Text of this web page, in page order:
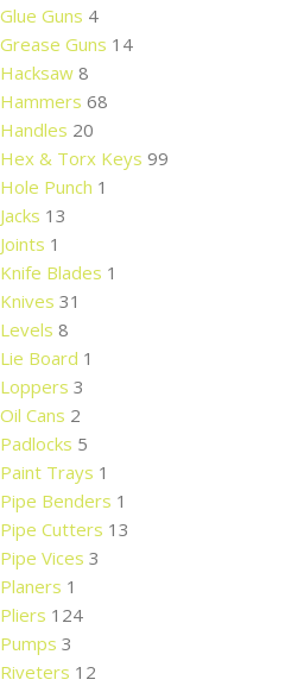
Glue Guns 4
Grease Guns 14
Hacksaw 8
Hammers 68
Handles 20
Hex & Torx Keys 99
Hole Punch 1
Jacks 13
Joints 1
Knife Blades 1
Knives 31
Levels 8
Lie Board 1
Loppers 3
Oil Cans 2
Padlocks 5
Paint Trays 1
Pipe Benders 1
Pipe Cutters 13
Pipe Vices 3
Planers 1
Pliers 124
Pumps 3
Riveters 12